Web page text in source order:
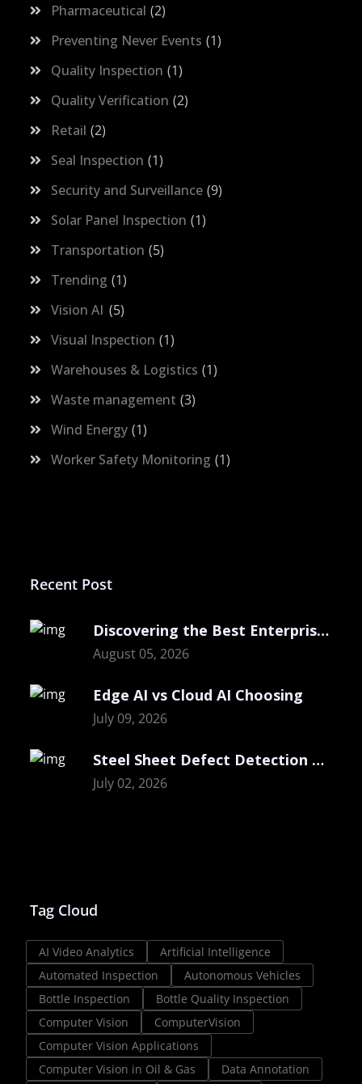
Pharmaceutical 2
Preventing Never Events 1
Quality Inspection 1
Quality Verification 2
Retail 2
Seal Inspection 1
Security and Surveillance 9
Solar Panel Inspection 1
Transportation 5
Trending 1
Vision AI
5
Visual Inspection 1
Warehouses & Logistics 1
Waste management 3
Wind Energy 1
Worker Safety Monitoring 1
Recent Post
August 05, 2026
Discovering the Best Enterprise Computer Vision
July 09, 2026
Edge AI vs Cloud AI Choosing
July 02, 2026
Steel Sheet Defect Detection with Visual
Tag Cloud
AI Video Analytics
Artificial Intelligence
Automated Inspection
Autonomous Vehicles
Bottle Inspection
Bottle Quality Inspection
Computer Vision
ComputerVision
Computer Vision Applications
Computer Vision in Oil & Gas
Data Annotation